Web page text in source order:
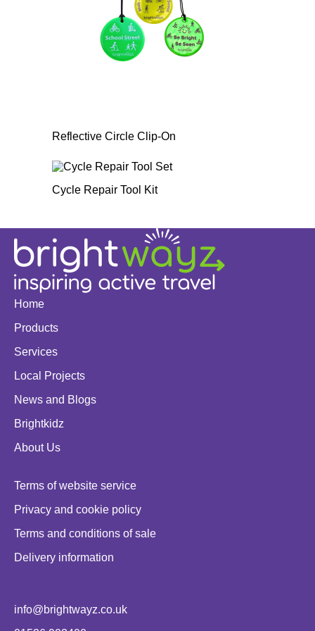
Reflective Circle Clip-On
Cycle Repair Tool Kit
Home
Products
Services
Local Projects
News and Blogs
Brightkidz
About Us
Terms of website service
Privacy and cookie policy
Terms and conditions of sale
Delivery information
info@brightwayz.co.uk